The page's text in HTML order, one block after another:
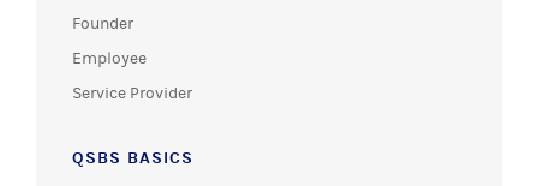
Founder
Employee
Service Provider
QSBS BASICS